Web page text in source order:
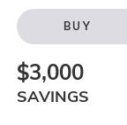
BUY
$3,000
SAVINGS